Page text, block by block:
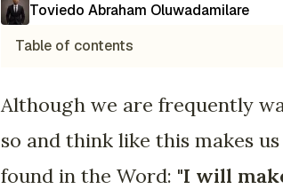
Toviedo Abraham Oluwadamilare
Table of contents
Although we are frequently
so and think like this makes
found in the Word: "I will